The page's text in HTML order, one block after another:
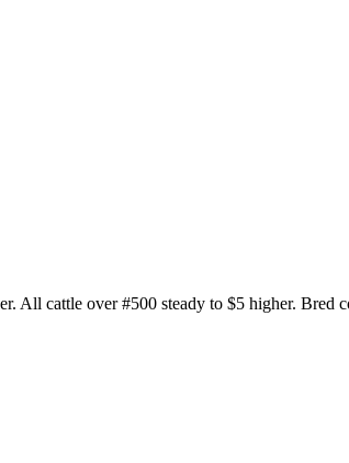
All cattle over #500 steady to $5 higher. Bred